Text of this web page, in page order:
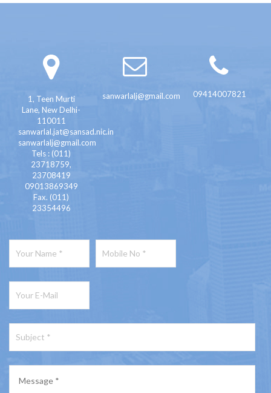
1, Teen Murti
Lane, New Delhi-
110011
sanwarlal.jat@sansad.nic.in
sanwarlalj@gmail.com
Tels : (011)
23718759,
23708419
09013869349
Fax. (011)
23354496
sanwarlalj@gmail.com 09414007821